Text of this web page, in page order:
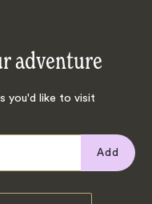
adventure
you'd like to visit
Add